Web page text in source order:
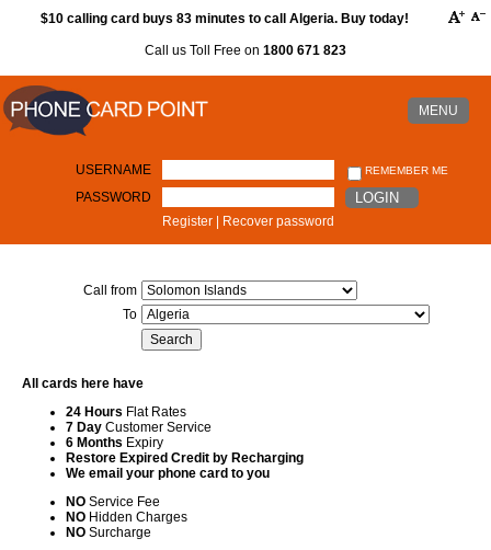
$10 calling card buys 83 minutes to call Algeria. Buy today!
Call us Toll Free on 1800 671 823
MENU
USERNAME REMEMBER ME
PASSWORD LOGIN
Register Recover password
Call from
To
All cards here have
24 Hours Flat Rates
7 Day Customer Service
6 Months Expiry
Restore Expired Credit by Recharging
We email your phone card to you
NO Service Fee
NO Hidden Charges
NO Surcharge